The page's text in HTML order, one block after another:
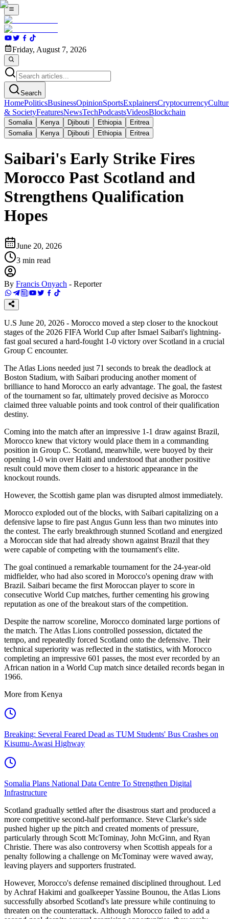
Friday, August 7, 2026
Search
HomePoliticsBusinessOpinionSportsExplainersCryptocurrency
& SocietyFeaturesNewsTechPodcastsVideosBlockchain
Somalia Kenya Djibouti Ethiopia
Eritrea
Somalia
Kenya Djibouti Ethiopia Eritrea
Saibari's Early Strike Fires
Morocco Past Scotland and
Strengthens Qualification
Hopes
June 20, 2026
3 min read
By Francis Onyach - Reporter
U.S June 20, 2026 - Morocco moved a step closer to the knockout
stages of the 2026 FIFA World Cup after Ismael Saibari's lightning-
fast goal secured a hard-fought 1-0 victory over Scotland in a crucial
Group C encounter.
The Atlas Lions needed just 71 seconds to break the deadlock at
Boston Stadium, with Saibari producing another moment of
brilliance to hand Morocco an early advantage. The goal, the fastest
of the tournament so far, ultimately proved decisive as Morocco
claimed three valuable points and took control of their qualification
destiny.
Coming into the match after an impressive 1-1 draw against Brazil,
Morocco knew that victory would place them in a commanding
position in Group C. Scotland, meanwhile, were buoyed by their
opening 1-0 win over Haiti and understood that another positive
result could move them closer to a historic appearance in the
knockout rounds.
However, the Scottish game plan was disrupted almost immediately.
Morocco exploded out of the blocks, with Saibari capitalizing on a
defensive lapse to fire past Angus Gunn less than two minutes into
the contest. The early breakthrough stunned Scotland and energized
a Moroccan side that had already shown against Brazil that they
were capable of competing with the tournament's elite.
The goal continued a remarkable tournament for the 24-year-old
midfielder, who had also scored in Morocco's opening draw with
Brazil. Saibari became the first Moroccan player to score in
consecutive World Cup matches, further cementing his growing
reputation as one of the breakout stars of the competition.
Despite the narrow scoreline, Morocco dominated large portions of
the match. The Atlas Lions controlled possession, dictated the
tempo, and repeatedly forced Scotland onto the defensive. Their
technical superiority was reflected in the statistics, with Morocco
completing an impressive 601 passes, the most ever recorded by an
African nation in a World Cup match since detailed records began in
1966.
More from Kenya
Breaking: Several Feared Dead as TUM Students' Bus Crashes on
Kisumu-Awasi Highway
Somalia Plans National Data Centre To Strengthen Digital
Infrastructure
Scotland gradually settled after the disastrous start and produced a
more competitive second-half performance. Steve Clarke's side
pushed higher up the pitch and created moments of pressure,
particularly through Scott McTominay, John McGinn, and Ryan
Christie. There was also controversy when Scottish appeals for a
penalty following a challenge on McTominay were waved away,
leaving players and supporters frustrated.
However, Morocco's defense remained disciplined throughout. Led
by Achraf Hakimi and goalkeeper Yassine Bounou, the Atlas Lions
successfully absorbed Scotland's late pressure while continuing to
threaten on the counterattack. Although Morocco failed to add a